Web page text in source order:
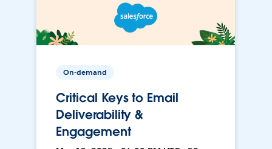
On-demand
Critical Keys to Email
Deliverability &
Engagement